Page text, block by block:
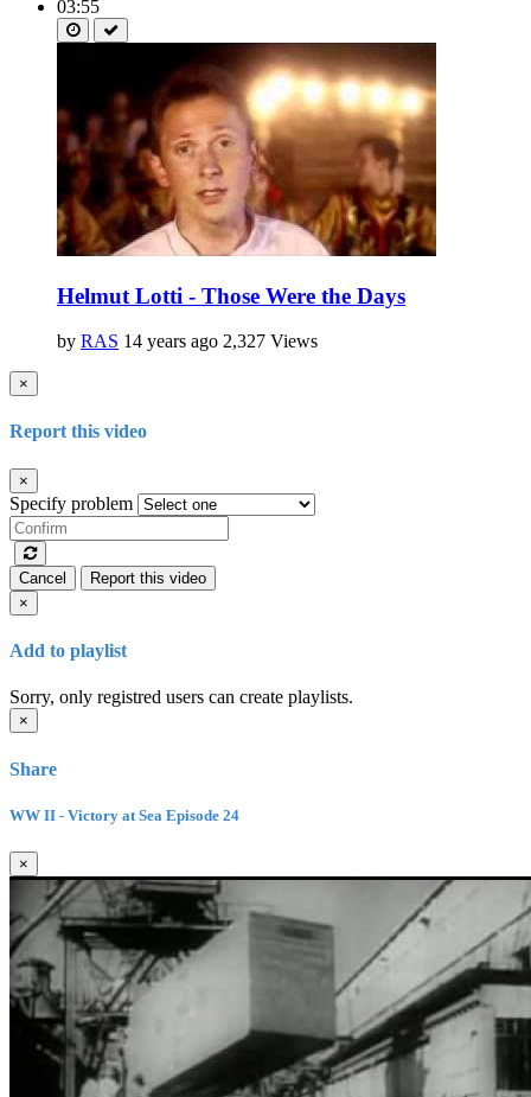
03:55
Helmut Lotti - Those Were the Days
by RAS 14 years ago 2,327 Views
×
Report this video
×
Specify problem
Cancel
Report this video
×
Add to playlist
Sorry, only registred users can create playlists.
×
Share
WW II - Victory at Sea Episode 24
×